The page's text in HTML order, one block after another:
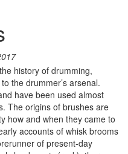
history of drumming,
the drummer’s arsenal.
have been used almost
The origins of brushes are
how and when they came to
accounts of whisk brooms
of present-day